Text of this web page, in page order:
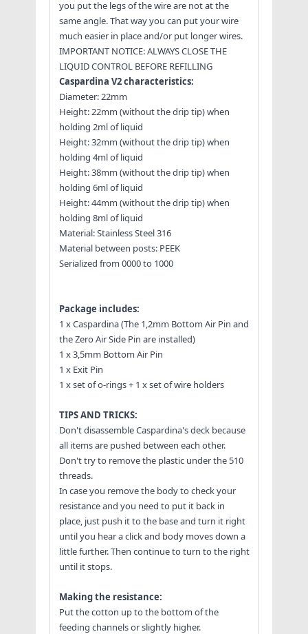
you put the legs of the wire are not at the
same angle. That way you can put your wire
much easier in place and/or put longer wires.
IMPORTANT NOTICE: ALWAYS CLOSE THE
LIQUID CONTROL BEFORE REFILLING
Caspardina V2 characteristics:
Diameter: 22mm
Height: 22mm (without the drip tip) when
holding 2ml of liquid
Height: 32mm (without the drip tip) when
holding 4ml of liquid
Height: 38mm (without the drip tip) when
holding 6ml of liquid
Height: 44mm (without the drip tip) when
holding 8ml of liquid
Material: Stainless Steel 316
Material between posts: PEEK
Serialized from 0000 to 1000
Package includes:
1 x Caspardina (The 1,2mm Bottom Air Pin and
the Zero Air Side Pin are installed)
1 x 3,5mm Bottom Air Pin
1 x Exit Pin
1 x set of o-rings + 1 x set of wire holders
TIPS AND TRICKS:
Don't disassemble Caspardina's deck because
all items are pushed between each other.
Don't try to remove the plastic under the 510
threads.
In case you remove the body to check your
resistance and you need to put it back in
place, just push it to the base and turn it right
until you hear a click and body moves down a
little further. Then continue to turn to the right
until it stops.
Making the resistance:
Put the cotton up to the bottom of the
feeding channels or slightly higher.